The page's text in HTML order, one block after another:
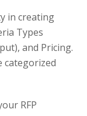
in creating
Types
and Pricing.
categorized
RFP